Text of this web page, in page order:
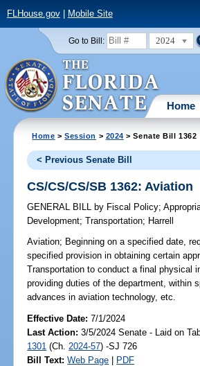
FLHouse.gov| Mobile Site
Go to Bill: 2024
Home
Home >Session > 2024 > Senate Bill 1362
< Previous Senate Bill
CS/CS/CS/SB 1362: Aviation
GENERAL BILL by Fiscal Policy;
Development;Transportation; Harrell
Aviation; Beginning on a specified date,
specified provision in obtaining certain
Transportation to conduct a final physical
providing duties of the department, within
advances in aviation technology, etc.
Effective Date:7/1/2024
Last Action: 3/5/2024 Senate - Laid on
1301 (Ch. 2024-57) -SJ 726
Bill Text: Web Page | PDF